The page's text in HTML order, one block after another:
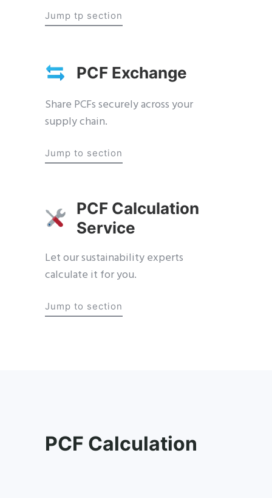
Jump tp section
PCF Exchange
Share PCFs securely across your
supply chain.
Jump to section
PCF Calculation
Service
Let our sustainability experts
calculate it for you.
Jump to section
PCF Calculation